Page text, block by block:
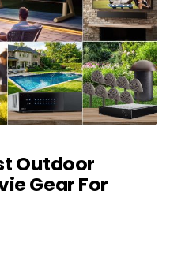
Outdoor
Gear For